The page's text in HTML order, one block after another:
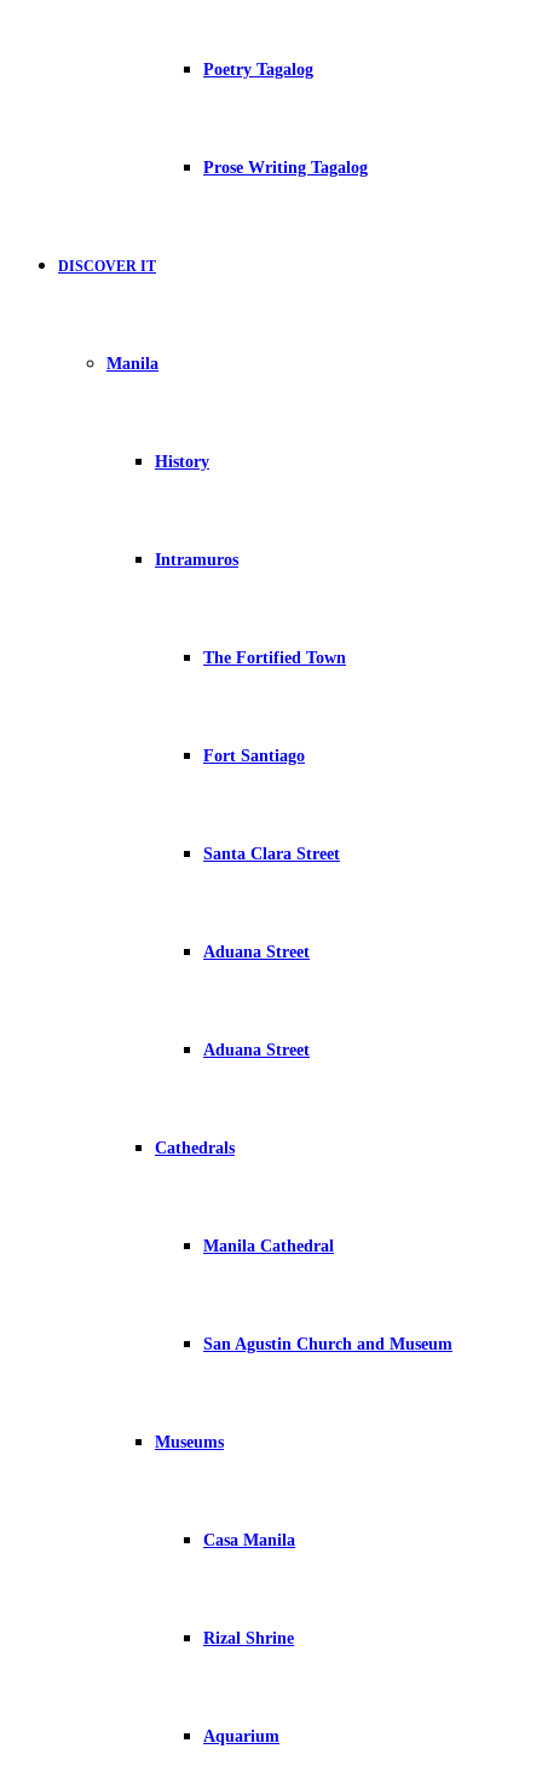
Poetry Tagalog
Prose Writing Tagalog
DISCOVER IT
Manila
History
Intramuros
The Fortified Town
Fort Santiago
Santa Clara Street
Aduana Street
Aduana Street
Cathedrals
Manila Cathedral
San Agustin Church and Museum
Museums
Casa Manila
Rizal Shrine
Aquarium